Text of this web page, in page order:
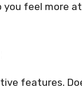
you feel more
features.